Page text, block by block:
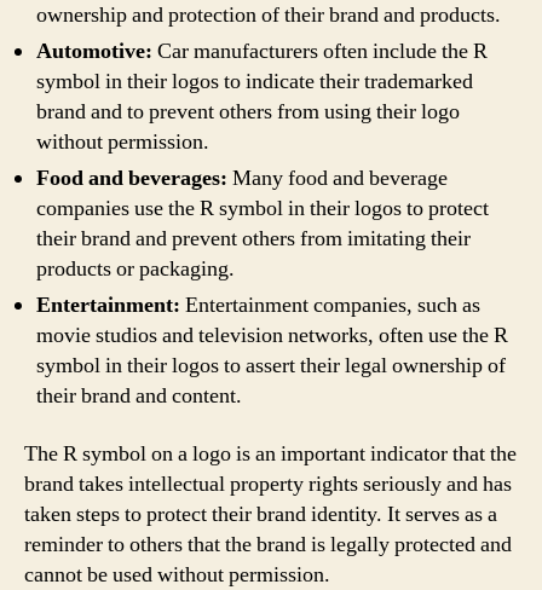
ownership and protection of their brand and products.
Automotive: Car manufacturers often include the R
symbol in their logos to indicate their trademarked
brand and to prevent others from using their logo
without permission.
Food and beverages: Many food and beverage
companies use the R symbol in their logos to protect
their brand and prevent others from imitating their
products or packaging.
Entertainment: Entertainment companies, such as
movie studios and television networks, often use the R
symbol in their logos to assert their legal ownership of
their brand and content.
The R symbol on a logo is an important indicator that the
brand takes intellectual property rights seriously and has
taken steps to protect their brand identity. It serves as a
reminder to others that the brand is legally protected and
cannot be used without permission.